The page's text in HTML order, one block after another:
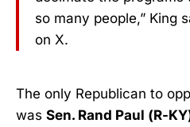
so many people,” King
on X.
The only Republican to
was Sen. Rand Paul (R-